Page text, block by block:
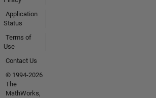
Application
Status
Terms of
Use
Contact Us
© 1994-2026
The
MathWorks,